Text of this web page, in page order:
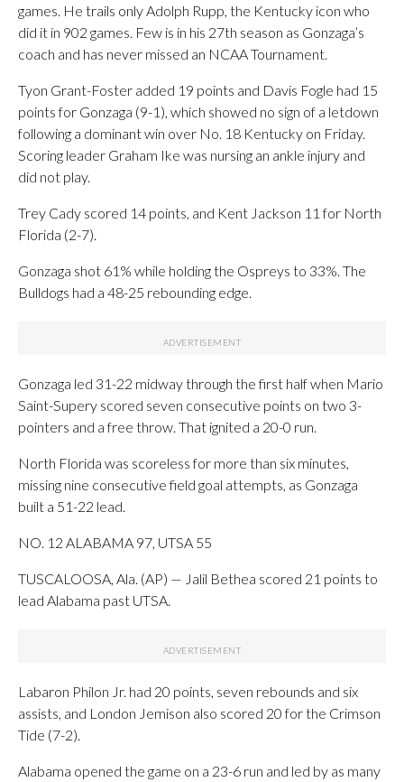
games. He trails only Adolph Rupp, the Kentucky icon who
did it in 902 games. Few is in his 27th season as Gonzaga’s
coach and has never missed an NCAA Tournament.
Tyon Grant-Foster added 19 points and Davis Fogle had 15
points for Gonzaga (9-1), which showed no sign of a letdown
following a dominant win over No. 18 Kentucky on Friday.
Scoring leader Graham Ike was nursing an ankle injury and
did not play.
Trey Cady scored 14 points, and Kent Jackson 11 for North
Florida (2-7).
Gonzaga shot 61% while holding the Ospreys to 33%. The
Bulldogs had a 48-25 rebounding edge.
Gonzaga led 31-22 midway through the first half when Mario
Saint-Supery scored seven consecutive points on two 3-
pointers and a free throw. That ignited a 20-0 run.
North Florida was scoreless for more than six minutes,
missing nine consecutive field goal attempts, as Gonzaga
built a 51-22 lead.
NO. 12 ALABAMA 97, UTSA 55
TUSCALOOSA, Ala. (AP) — Jalil Bethea scored 21 points to
lead Alabama past UTSA.
Labaron Philon Jr. had 20 points, seven rebounds and six
assists, and London Jemison also scored 20 for the Crimson
Tide (7-2).
Alabama opened the game on a 23-6 run and led by as many